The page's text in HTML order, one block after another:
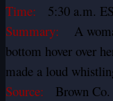
Time: 5:30 a.m.
Summary: A
bottom hover over
made a loud
Source: Brown Co.